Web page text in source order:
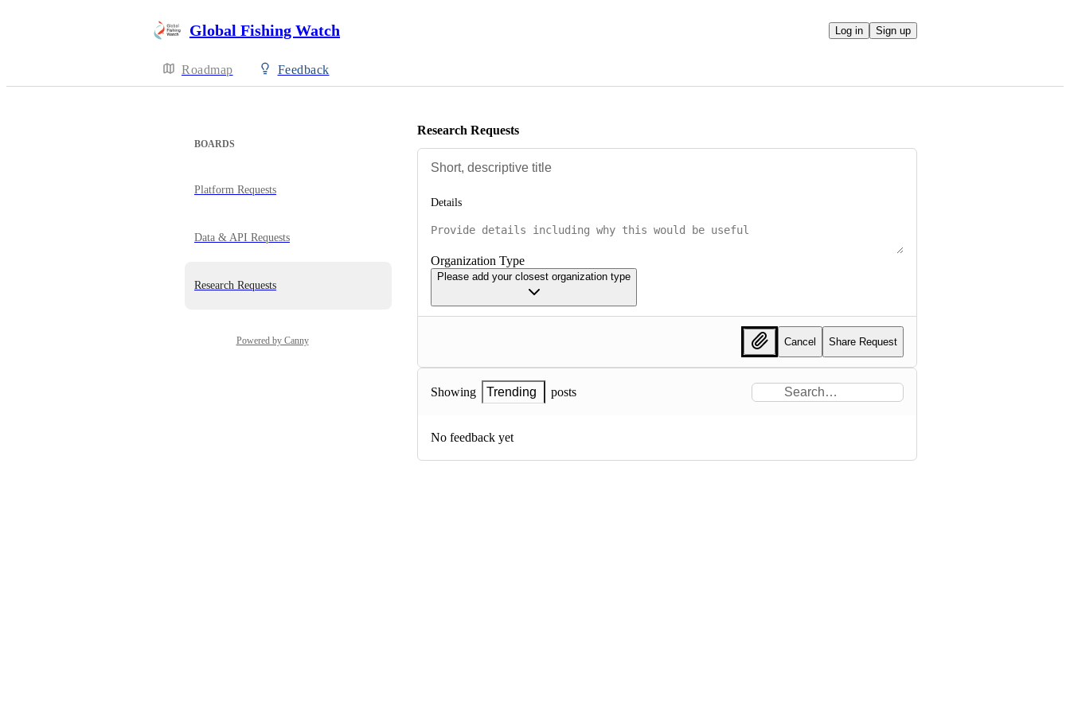
Global Fishing Watch Log in Sign up
Roadmap Feedback
BOARDS
Platform Requests
Data & API Requests
Research Requests
Powered by Canny
Research Requests
Details
Organization Type
Please add your closest organization type
Cancel Share Request
Showing Trending posts
No feedback yet